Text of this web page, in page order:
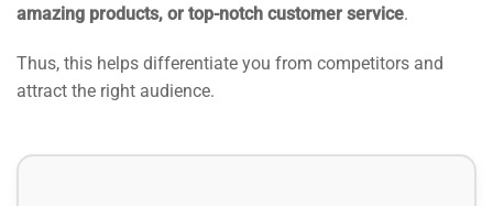
amazing products, or top-notch customer service.
Thus, this helps differentiate you from competitors and
attract the right audience.